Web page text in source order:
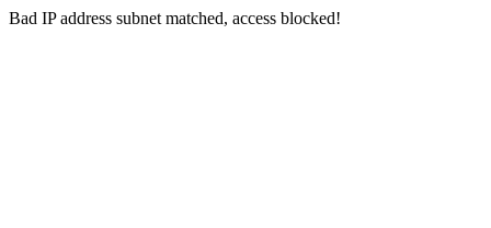
Bad IP address subnet matched, access blocked!